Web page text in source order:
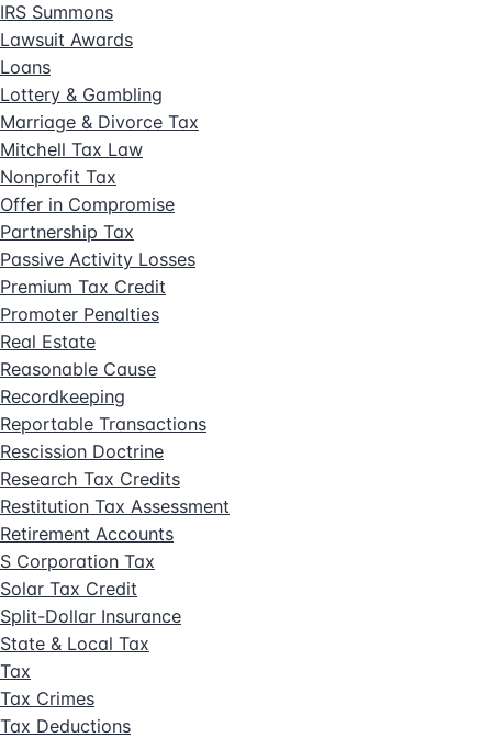
IRS Summons
Lawsuit Awards
Loans
Lottery & Gambling
Marriage & Divorce Tax
Mitchell Tax Law
Nonprofit Tax
Offer in Compromise
Partnership Tax
Passive Activity Losses
Premium Tax Credit
Promoter Penalties
Real Estate
Reasonable Cause
Recordkeeping
Reportable Transactions
Rescission Doctrine
Research Tax Credits
Restitution Tax Assessment
Retirement Accounts
S Corporation Tax
Solar Tax Credit
Split-Dollar Insurance
State & Local Tax
Tax
Tax Crimes
Tax Deductions